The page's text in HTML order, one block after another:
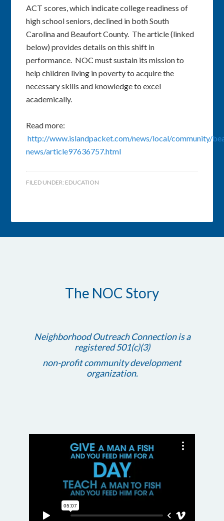
ACT scores, which indicate college readiness of
high school seniors, declined in both South
Carolina and Beaufort County. The article (linked
below) provides details on this shift in
performance. NOC must sustain its mission to
help children living in poverty to acquire the
necessary skills and knowledge to excel
academically.
Read more:
http://www.islandpacket.com/news/local/community/
news/article97636757.html
FILED UNDER: EDUCATION
The NOC Story
Neighborhood Outreach Connection is a
registered 501(c)(3)
non-profit community development
organization.